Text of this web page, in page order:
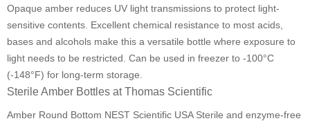
Opaque amber reduces UV light transmissions to protect light-
sensitive contents. Excellent chemical resistance to most acids,
bases and alcohols make this a versatile bottle where exposure to
light needs to be restricted. Can be used in freezer to -100°C
(-148°F) for long-term storage.
Sterile Amber Bottles at Thomas Scientific
Amber Round Bottom NEST Scientific USA Sterile and enzyme-free